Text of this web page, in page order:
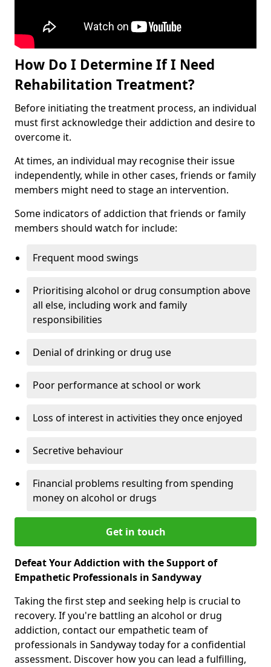
How Do I Determine If I Need
Rehabilitation Treatment?
Before initiating the treatment process, an individual
must first acknowledge their addiction and desire to
overcome it.
At times, an individual may recognise their issue
independently, while in other cases, friends or family
members might need to stage an intervention.
Some indicators of addiction that friends or family
members should watch for include:
Frequent mood swings
Prioritising alcohol or drug consumption above
all else, including work and family
responsibilities
Denial of drinking or drug use
Poor performance at school or work
Loss of interest in activities they once enjoyed
Secretive behaviour
Financial problems resulting from spending
money on alcohol or drugs
Get in touch
Defeat Your Addiction with the Support of
Empathetic Professionals in Sandyway
Taking the first step and seeking help is crucial to
recovery. If you're battling an alcohol or drug
addiction, contact our empathetic team of
professionals in Sandyway today for a confidential
assessment. Discover how you can lead a fulfilling,